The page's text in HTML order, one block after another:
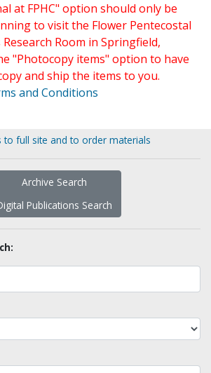
at FPHC" option should only be
to visit the Flower Pentecostal
Room in Springfield,
"Photocopy items" option to have
and ship the items to you.
and Conditions
to full site and to order materials
Archive Search
Publications Search